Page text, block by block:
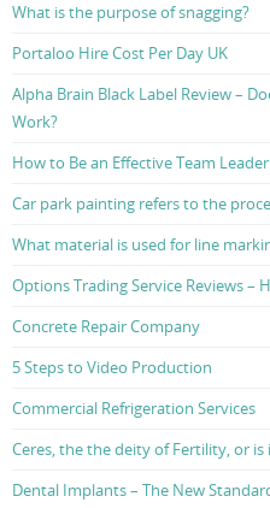
What is the purpose of snagging?
Portaloo Hire Cost Per Day UK
Alpha Brain Black Label Review –
Work?
How to Be an Effective Team Leader
Car park painting refers to the
What material is used for line
Options Trading Service Reviews –
Concrete Repair Company
5 Steps to Video Production
Commercial Refrigeration Services
Ceres, the the deity of Fertility, or is
Dental Implants – The New